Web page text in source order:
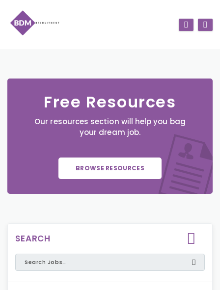
Free Resources
Our resources section will help you bag
your dream job.
BROWSE RESOURCES
SEARCH